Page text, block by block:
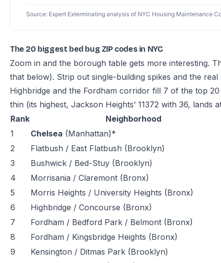
The 20 biggest bed bug ZIP codes in NYC
Zoom in and the borough table gets more interesting.
that below). Strip out single-building spikes and the
Highbridge and the Fordham corridor fill 7 of the top
thin (its highest, Jackson Heights’ 11372 with 36, lands
Rank
Neighborhood
1
Chelsea (Manhattan)*
2
Flatbush / East Flatbush (Brooklyn)
3
Bushwick / Bed-Stuy (Brooklyn)
4
Morrisania / Claremont (Bronx)
5
Morris Heights / University Heights (Bronx)
6
Highbridge / Concourse (Bronx)
7
Fordham / Bedford Park / Belmont (Bronx)
8
Fordham / Kingsbridge Heights (Bronx)
9
Kensington / Ditmas Park (Brooklyn)